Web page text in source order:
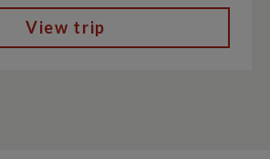
View trip